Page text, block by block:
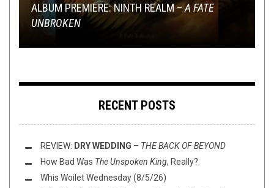
ALBUM PREMIERE: NINTH REALM –A FATE
UNBROKEN
RECORD STORE DAY 2016: EVERY PUNK &
METAL RELEASERANKED DANKED
IS A LACK OF CROWD INTERACTION AT A SHOW
A DEAL BREAKER?
RHAPSODY OF FIRE “RAIN OF A THOUSAND
FLAMES”
MINI-REVIEWS FROM AROUND THE BOWL:
02/02/17
RECENT POSTS
REVIEW: DRY WEDDING – THE BACK OF BEYOND
How Bad Was The Unspoken King, Really?
Whis Woilet Wednesday (8/5/26)